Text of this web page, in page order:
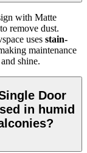
with Matte
to remove dust.
uses stain-
maintenance
shine.
Door
in humid